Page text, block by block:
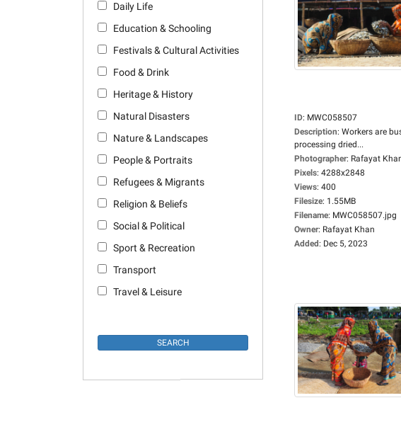
Daily Life
Education & Schooling
Festivals & Cultural Activities
Food & Drink
Heritage & History
Natural Disasters
Nature & Landscapes
People & Portraits
Refugees & Migrants
Religion & Beliefs
Social & Political
Sport & Recreation
Transport
Travel & Leisure
ID: MWC058507
Description: Workers are
processing dried...
Photographer: Rafayat
Pixels: 4288x2848
Views: 400
Filesize: 1.55MB
Filename: MWC058507.jpg
Owner: Rafayat Khan
Added: Dec 5, 2023